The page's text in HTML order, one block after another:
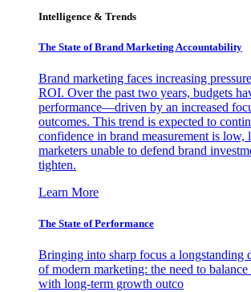
Intelligence & Trends
The State of Brand Marketing Accountability
Brand marketing faces increasing
ROI. Over the past two years, budgets
performance—driven by an increased
outcomes. This trend is expected to
confidence in brand measurement is low,
marketers unable to defend brand
tighten.
Learn More
The State of Performance
Bringing into sharp focus a longstanding
of modern marketing: the need to
with long-term growth outco